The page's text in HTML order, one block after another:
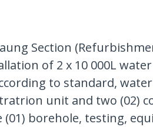
Section
of 2 x 10 000L
to standard,
unit and two (02)
(01) borehole, testing,